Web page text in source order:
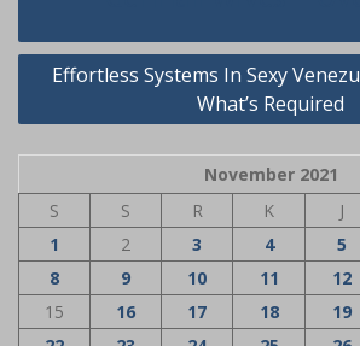
Effortless Systems In Sexy
What’s Required
November 2021
S
S R K J
1
2 3 4 5
8
9 10 11 12
15
16 17 18 19